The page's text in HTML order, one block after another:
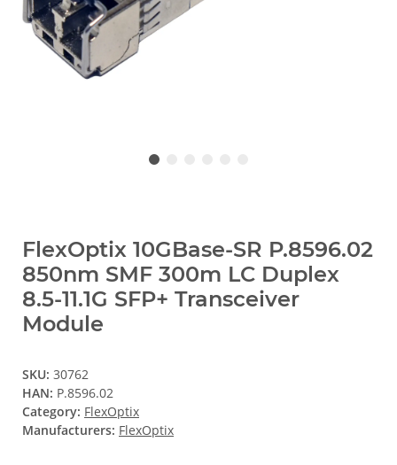
FlexOptix 10GBase-SR P.8596.02
850nm SMF 300m LC Duplex
8.5-11.1G SFP+ Transceiver
Module
SKU: 30762
HAN: P.8596.02
Category: FlexOptix
Manufacturers: FlexOptix